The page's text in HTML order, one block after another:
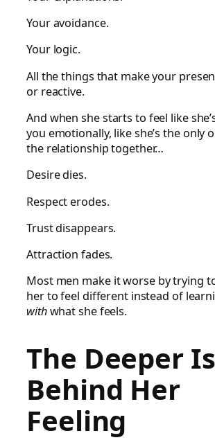
Your avoidance.
Your logic.
All the things that make your
or reactive.
And when she starts to feel like
you emotionally, like she’s the only
the relationship together…
Desire dies.
Respect erodes.
Trust disappears.
Attraction fades.
Most men make it worse by trying
her to feel different instead of
withwhat she feels.
The Deeper
Behind Her
Feeling